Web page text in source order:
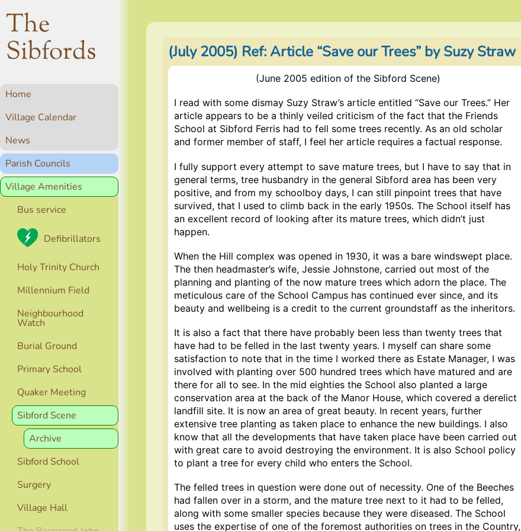
The
Sibfords
Home
Village Calendar
News
Parish Councils
Village Amenities
Bus service
Defibrillators
Holy Trinity Church
Millennium Field
Neighbourhood
Watch
Burial Ground
Primary School
Quaker Meeting
Sibford Scene
Archive
Sibford School
Surgery
Village Hall
(July 2005) Ref: Article “Save our Trees” by Suzy Straw
(June 2005 edition of the Sibford Scene)
I read with some dismay Suzy Straw’s article entitled “Save our Trees.” Her
article appears to be a thinly veiled criticism of the fact that the Friends
School at Sibford Ferris had to fell some trees recently. As an old scholar
and former member of staff, I feel her article requires a factual response.
I fully support every attempt to save mature trees, but I have to say that in
general terms, tree husbandry in the general Sibford area has been very
positive, and from my schoolboy days, I can still pinpoint trees that have
survived, that I used to climb back in the early 1950s. The School itself has
an excellent record of looking after its mature trees, which didn’t just
happen.
When the Hill complex was opened in 1930, it was a bare windswept place.
The then headmaster’s wife, Jessie Johnstone, carried out most of the
planning and planting of the now mature trees which adorn the place. The
meticulous care of the School Campus has continued ever since, and its
beauty and wellbeing is a credit to the current groundstaff as the inheritors.
It is also a fact that there have probably been less than twenty trees that
have had to be felled in the last twenty years. I myself can share some
satisfaction to note that in the time I worked there as Estate Manager, I was
involved with planting over 500 hundred trees which have matured and are
there for all to see. In the mid eighties the School also planted a large
conservation area at the back of the Manor House, which covered a derelict
landfill site. It is now an area of great beauty. In recent years, further
extensive tree planting as taken place to enhance the new buildings. I also
know that all the developments that have taken place have been carried out
with great care to avoid destroying the environment. It is also School policy
to plant a tree for every child who enters the School.
The felled trees in question were done out of necessity. One of the Beeches
had fallen over in a storm, and the mature tree next to it had to be felled,
along with some smaller species because they were diseased. The School
uses the expertise of one of the foremost authorities on trees in the Country,